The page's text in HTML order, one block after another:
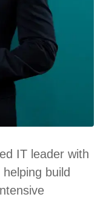
IT leader with
build